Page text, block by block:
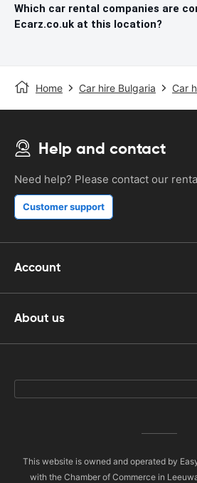
Which car rental companies are
Ecarz.co.uk at this location?
Home Car hire Bulgaria Car
Help and contact
Need help? Please contact our
Customer support
Account
About us
This website is owned and operated by
with the Chamber of Commerce in